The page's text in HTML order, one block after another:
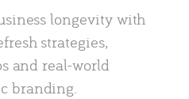
longevity with
strategies,
and real-world
branding.